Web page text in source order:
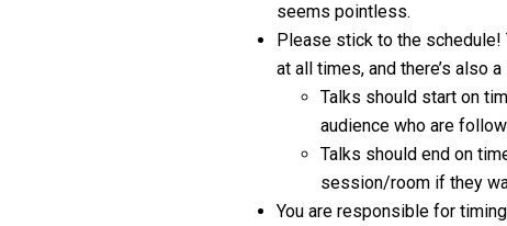
seems pointless.
Please stick to the
at all times, and there’s also
Talks should start on
audience who are
Talks should end on
session/room if they
You are responsible for